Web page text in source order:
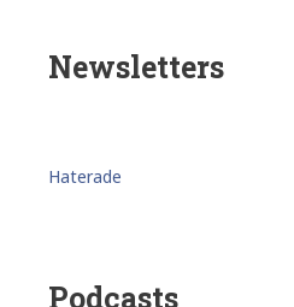
Newsletters
Haterade
Podcasts